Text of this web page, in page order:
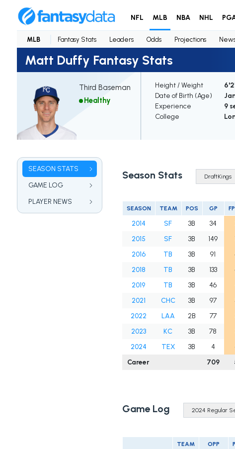
NFL MLB NBA NHL
MLB Fantasy Stats Leaders Odds Projections
Matt Duffy Fantasy Stats
Third Baseman
Healthy
Height / Weight
Date of Birth (Age)
Experience
9
College
SEASON STATS
GAME LOG
PLAYER NEWS
Season Stats
SEASON TEAM POS GP
2014 SF 3B 34
2015
SF 3B 149
2016
TB 3B 91
2018
TB 3B 133
2019
TB 3B 46
2021
CHC 3B 97
2022
LAA 2B 77
2023
KC 3B 78
2024
TEX 3B 4
Career
709
Game Log
TEAM OPP